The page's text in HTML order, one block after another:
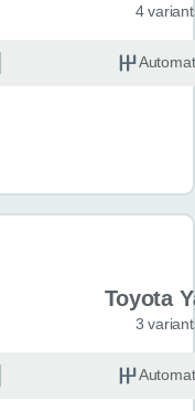
4
Toyota
3